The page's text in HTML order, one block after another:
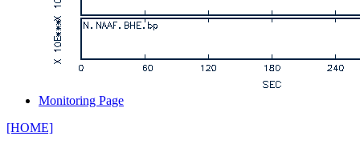
Monitoring Page
[HOME]